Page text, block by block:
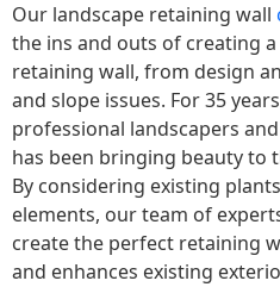
Our landscape retaining wall
the ins and outs of creating
retaining wall, from design
and slope issues. For 35
professional landscapers
has been bringing beauty to
By considering existing
elements, our team of
create the perfect retaining
and enhances existing